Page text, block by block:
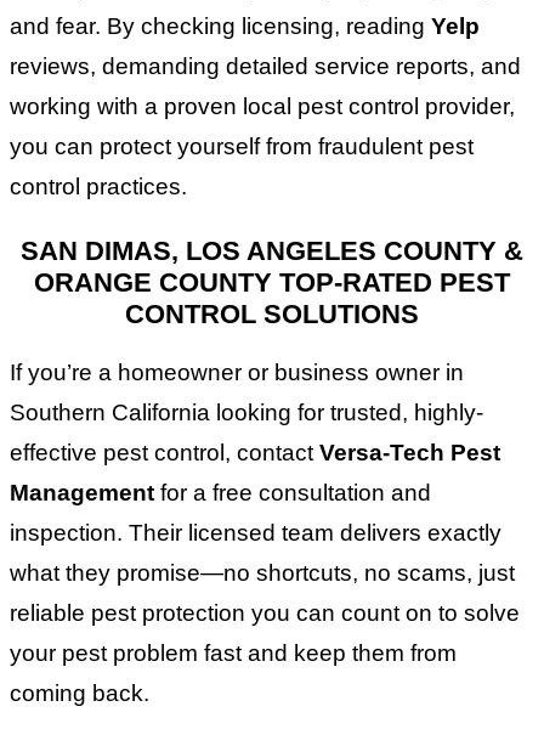
and fear. By checking licensing, reading Yelp
reviews, demanding detailed service reports, and
working with a proven local pest control provider,
you can protect yourself from fraudulent pest
control practices.
SAN DIMAS, LOS ANGELES COUNTY &
ORANGE COUNTY TOP-RATED PEST
CONTROL SOLUTIONS
If you’re a homeowner or business owner in
Southern California looking for trusted, highly-
effective pest control, contactVersa-Tech Pest
Management for a free consultation and
inspection. Their licensed team delivers exactly
what they promise—no shortcuts, no scams, just
reliable pest protection you can count on to solve
your pest problem fast and keep them from
coming back.